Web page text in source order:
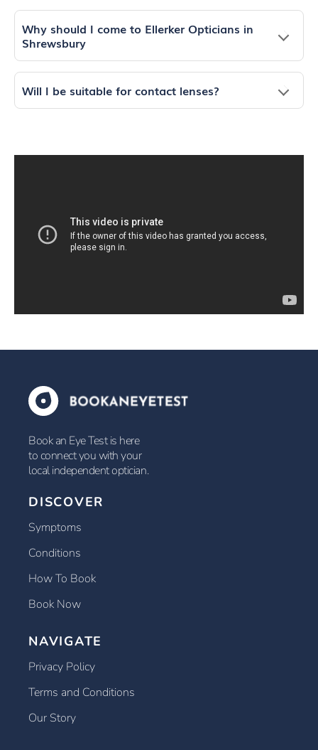
Why should I come to Ellerker Opticians in
Shrewsbury
Will I be suitable for contact lenses?
Book an Eye Test is here
to connect you with your
local independent optician.
DISCOVER
Symptoms
Conditions
How To Book
Book Now
NAVIGATE
Privacy Policy
Terms and Conditions
Our Story